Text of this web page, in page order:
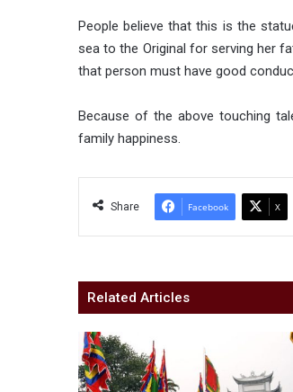
People believe that this is the
sea to the Original for serving her
that person must have good
Because of the above touching
family happiness.
Share Facebook X
Related Articles